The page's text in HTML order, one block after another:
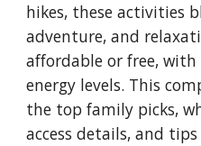
hikes, these activities
adventure, and
affordable or free,
energy levels. This
the top family picks,
access details, and